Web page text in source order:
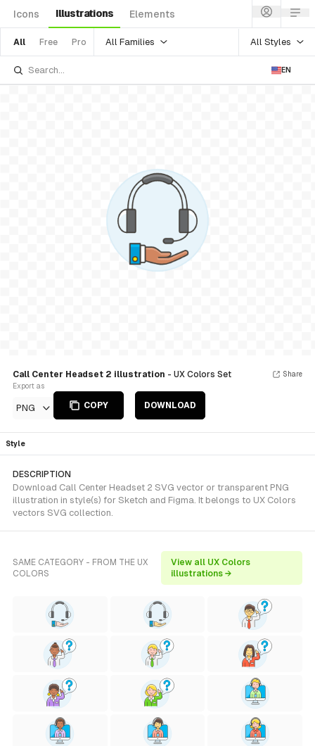
Icons Illustrations Elements
All Free Pro All Families All Styles
EN
Call Center Headset 2 illustration - UX Colors Set
Export as
PNG COPY DOWNLOAD
Share
Style
DESCRIPTION
Download Call Center Headset 2 SVG vector or transparent PNG
illustration in style(s) for Sketch and Figma. It belongs to UX Colors
vectors SVG collection.
SAME CATEGORY - FROM THE UX
COLORS
View all UX Colors
illustrations →